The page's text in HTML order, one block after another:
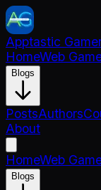
Apptastic
HomeWeb
Blogs
PostsAuthors
About
HomeWeb
Blogs